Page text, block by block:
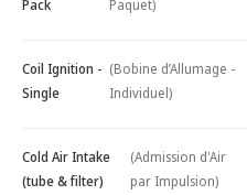
Pack
Paquet)
Coil Ignition -
Single
(Bobine d’Allumage -
Individuel)
Cold Air Intake
(tube & filter)
(Admission d'Air
par Impulsion)